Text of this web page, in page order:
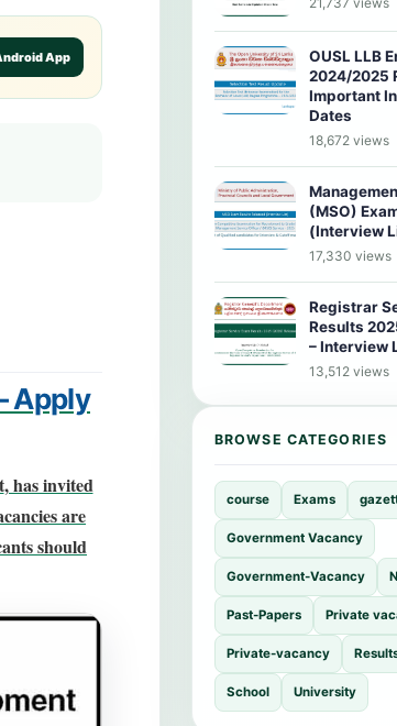
App
Apply
, has invited
are
should
OUSL LLB
2024/2025
Important
Dates
18,672 views
(MSO)
(Interview
17,330 views
Registrar
Results
– Interview
13,512 views
BROWSE CATEGORIES
course Exams
Government Vacancy
Government-Vacancy
Past-Papers Private
Private-vacancy
School University